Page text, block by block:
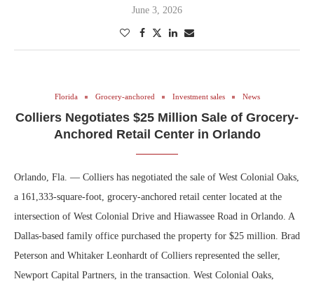
June 3, 2026
Florida Grocery-anchored Investment sales News
Colliers Negotiates $25 Million Sale of Grocery-
Anchored Retail Center in Orlando
Orlando, Fla. — Colliers has negotiated the sale of West Colonial Oaks,
a 161,333-square-foot, grocery-anchored retail center located at the
intersection of West Colonial Drive and Hiawassee Road in Orlando. A
Dallas-based family office purchased the property for $25 million. Brad
Peterson and Whitaker Leonhardt of Colliers represented the seller,
Newport Capital Partners, in the transaction. West Colonial Oaks,